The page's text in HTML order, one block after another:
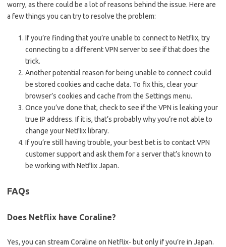
worry, as there could be a lot of reasons behind the issue. Here are
a few things you can try to resolve the problem:
If you’re finding that you’re unable to connect to Netflix, try
connecting to a different VPN server to see if that does the
trick.
Another potential reason for being unable to connect could
be stored cookies and cache data. To fix this, clear your
browser’s cookies and cache from the Settings menu.
Once you’ve done that, check to see if the VPN is leaking your
true IP address. If it is, that’s probably why you’re not able to
change your Netflix library.
If you’re still having trouble, your best bet is to contact VPN
customer support and ask them for a server that’s known to
be working with Netflix Japan.
FAQs
Does Netflix have Coraline?
Yes, you can stream Coraline on Netflix- but only if you’re in Japan.